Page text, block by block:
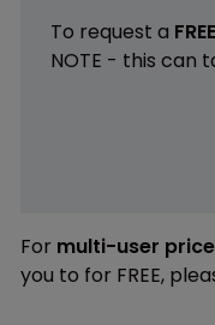
To request a
NOTE - this can
For multi-user
you to for FREE,